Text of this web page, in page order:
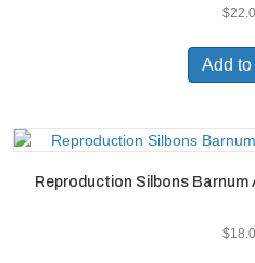
$
Add to
Reproduction Silbons Barnum
$